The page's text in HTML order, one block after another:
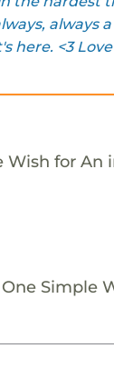
always
here. <3
for An
Simple